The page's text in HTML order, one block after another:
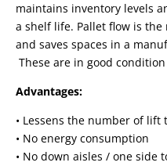
maintains inventory levels
a shelf life. Pallet flow is
and saves spaces in a
These are in good
Advantages:
• Lessens the number of lift
• No energy consumption
• No down aisles / one side